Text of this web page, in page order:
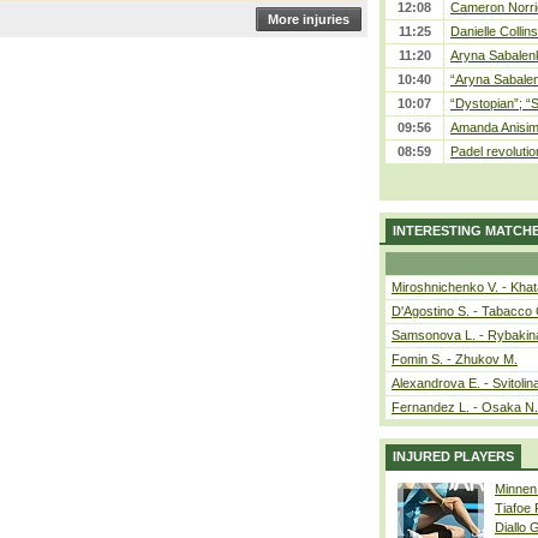
More injuries
12:08
Cameron
11:25
Danielle
11:20
Aryna
10:40
“Aryna
10:07
“Dystopian”;
09:56
Amanda
08:59
Padel
INTERESTING
Miroshnichenko V. -
D'Agostino S. - Tabacco
Samsonova L. -
Fomin S. - Zhukov M.
Alexandrova E. -
Fernandez L. - Osaka N.
INJURED PLAYERS
Tiafoe
Diallo